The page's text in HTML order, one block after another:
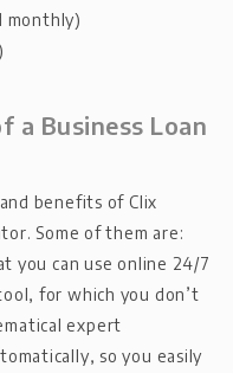
monthly)
a Business Loan
benefits of Clix
Some of them are:
you can use online 24/7
for which you don’t
expert
so you easily